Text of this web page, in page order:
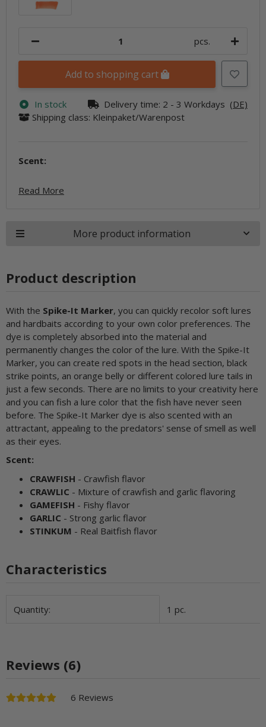
pcs.
Add to shopping cart
In stock Delivery time: 2 - 3 Workdays (DE)
Shipping class: Kleinpaket/Warenpost
Scent:
Read More
More product information
Product description
With the Spike-It Marker, you can quickly recolor soft lures
and hardbaits according to your own color preferences. The
dye is completely absorbed into the material and
permanently changes the color of the lure. With the Spike-It
Marker, you can create red spots in the head section, black
strike points, an orange belly or different colored lure tails in
just a few seconds. There are no limits to your creativity here
and you can fish a lure color that the fish have never seen
before. The Spike-It Marker dye is also scented with an
attractant, appealing to the predators' sense of smell as well
as their eyes.
Scent:
CRAWFISH - Crawfish flavor
CRAWLIC - Mixture of crawfish and garlic flavoring
GAMEFISH - Fishy flavor
GARLIC - Strong garlic flavor
STINKUM - Real Baitfish flavor
Characteristics
Item information
Value
Quantity: 1 pc.
Reviews (6)
6 Reviews